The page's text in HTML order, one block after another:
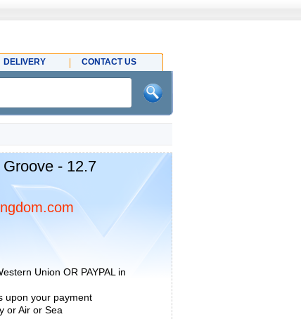
DELIVERY CONTACT US
- 12.7
Union OR PAYPAL in
upon your payment
or Air or Sea